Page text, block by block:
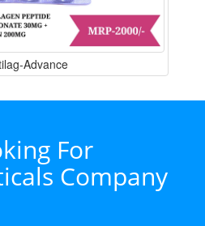
Advance
For
Company